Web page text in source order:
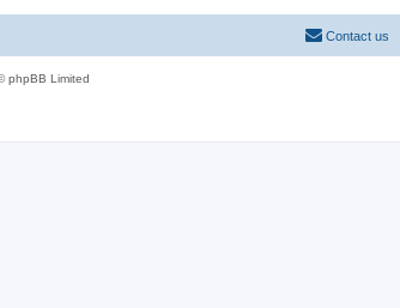
Contact us
phpBB Limited